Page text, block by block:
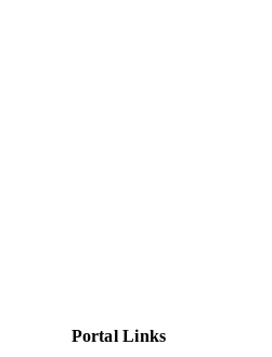
Portal Links